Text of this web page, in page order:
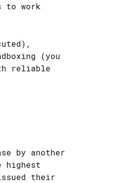
to work
(you
reliable
by another
highest
their